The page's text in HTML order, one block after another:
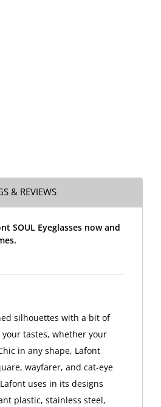
& REVIEWS
SOUL Eyeglasses now and
silhouettes with a bit of
tastes, whether your
in any shape, Lafont
wayfarer, and cat-eye
uses in its designs
plastic, stainless steel,